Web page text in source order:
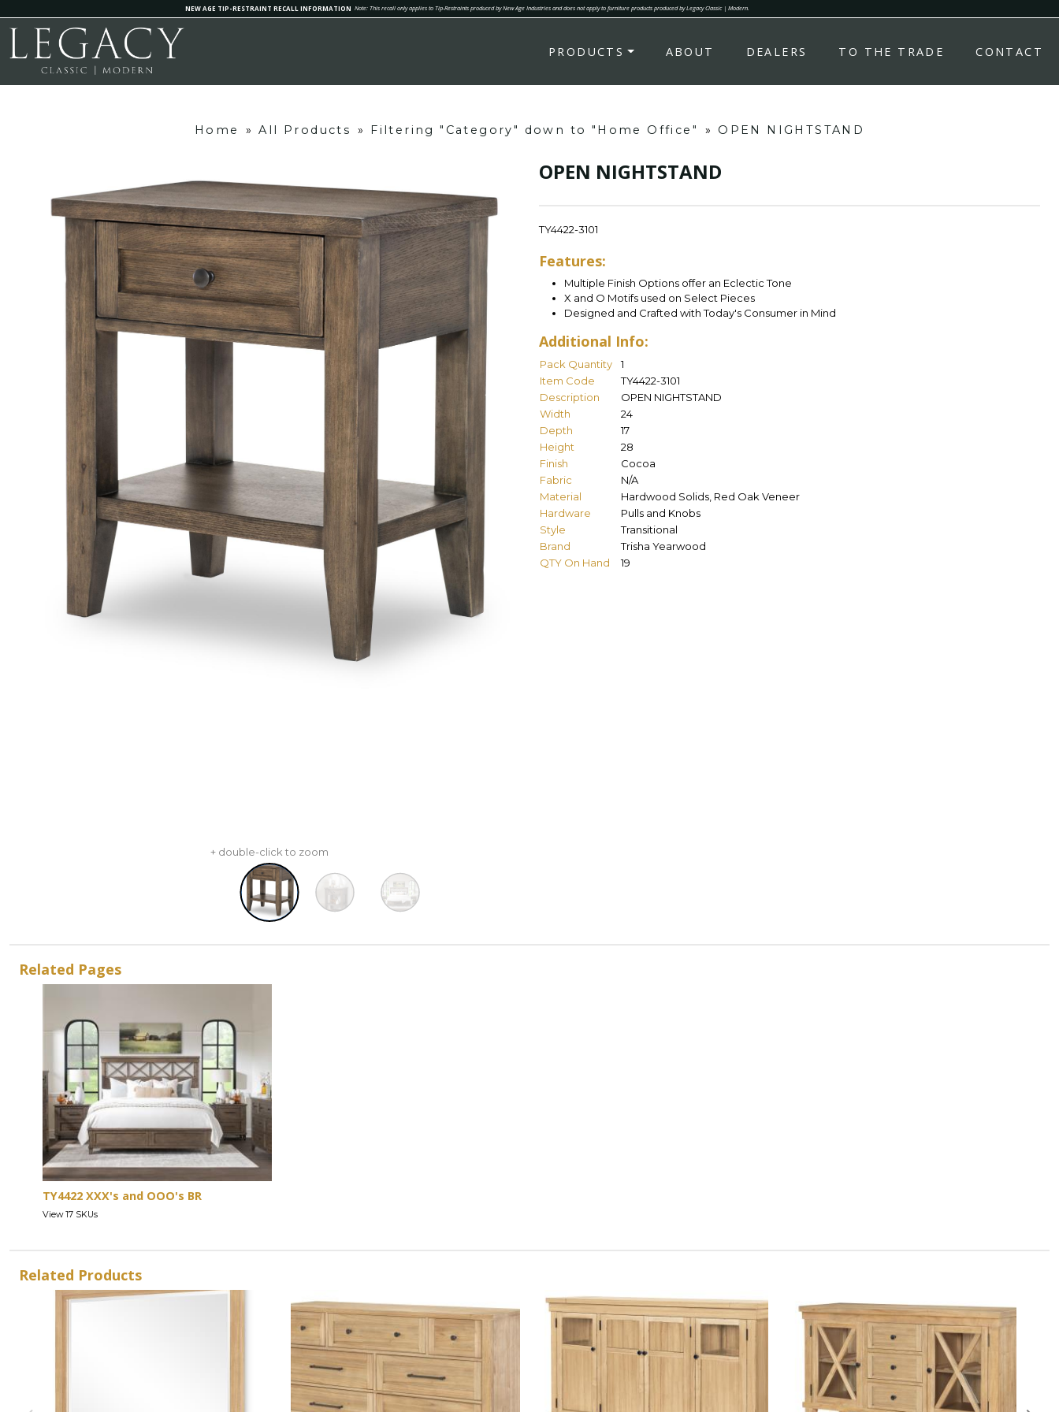
NEW AGE TIP-RESTRAINT RECALL INFORMATION Note: This recall only applies to Tip-Restraints produced by New Age Industries and does not apply to furniture products produced by Legacy Classic | Modern.
PRODUCTS ABOUT DEALERS TO THE TRADE CONTACT
Home » All Products » Filtering "Category" down to "Home Office" » OPEN NIGHTSTAND
+ double-click to zoom
OPEN NIGHTSTAND
TY4422-3101
Features:
Multiple Finish Options offer an Eclectic Tone
X and O Motifs used on Select Pieces
Designed and Crafted with Today's Consumer in Mind
Additional Info:
Pack Quantity
1
Item Code
TY4422-3101
Description
OPEN NIGHTSTAND
Width
24
Depth
17
Height
28
Finish
Cocoa
Fabric
N/A
Material
Hardwood Solids, Red Oak Veneer
Hardware
Pulls and Knobs
Style
Transitional
Brand
Trisha Yearwood
QTY On Hand
19
Related Pages
TY4422 XXX's and OOO's BR
View 17 SKUs
Related Products